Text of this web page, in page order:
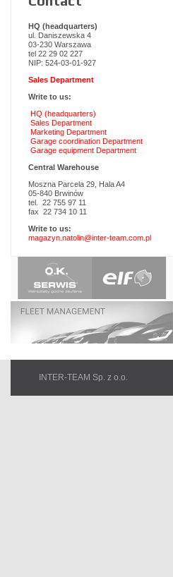
HQ (headquarters)
ul. Daniszewska 4
03-230 Warszawa
tel 22 29 02 227
NIP: 524-03-01-927
Sales Department
Write to us:
HQ (headquarters)
Sales Department
Marketing Department
Garage coordination Department
Garage equipment Department
Central Warehouse
Moszna Parcela 29, Hala A4
05-840 Brwinów
tel. 22 755 97 11
fax 22 734 10 11
Write to us:
magazyn.natolin@inter-team.com.pl
INTER-TEAM Sp. z o.o.